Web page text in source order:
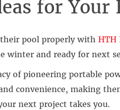
for Your
pool properly with HTH
winter and ready for next
of pioneering portable
convenience, making
next project takes you.